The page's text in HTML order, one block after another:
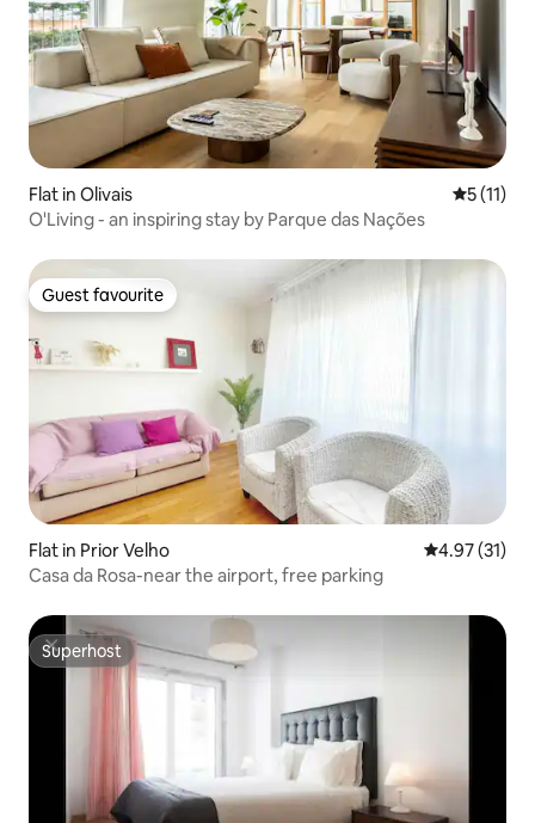
Flat in Olivais 5 out of 5
5 (11)
O'Living - an inspiring stay by Parque das Nações
Guest favourite
Guest favourite
Flat in Prior Velho 4.97 out of 5
4.97 (31)
Casa da Rosa-near the airport, free parking
Superhost
Superhost